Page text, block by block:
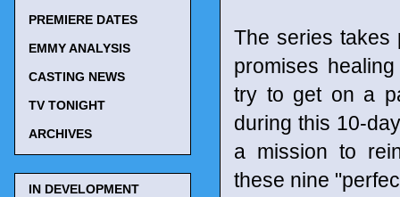
The series takes
promises
try to get on a
during this 10-
a mission to
these nine
PREMIERE DATES
EMMY ANALYSIS
CASTING NEWS
TV TONIGHT
ARCHIVES
IN DEVELOPMENT